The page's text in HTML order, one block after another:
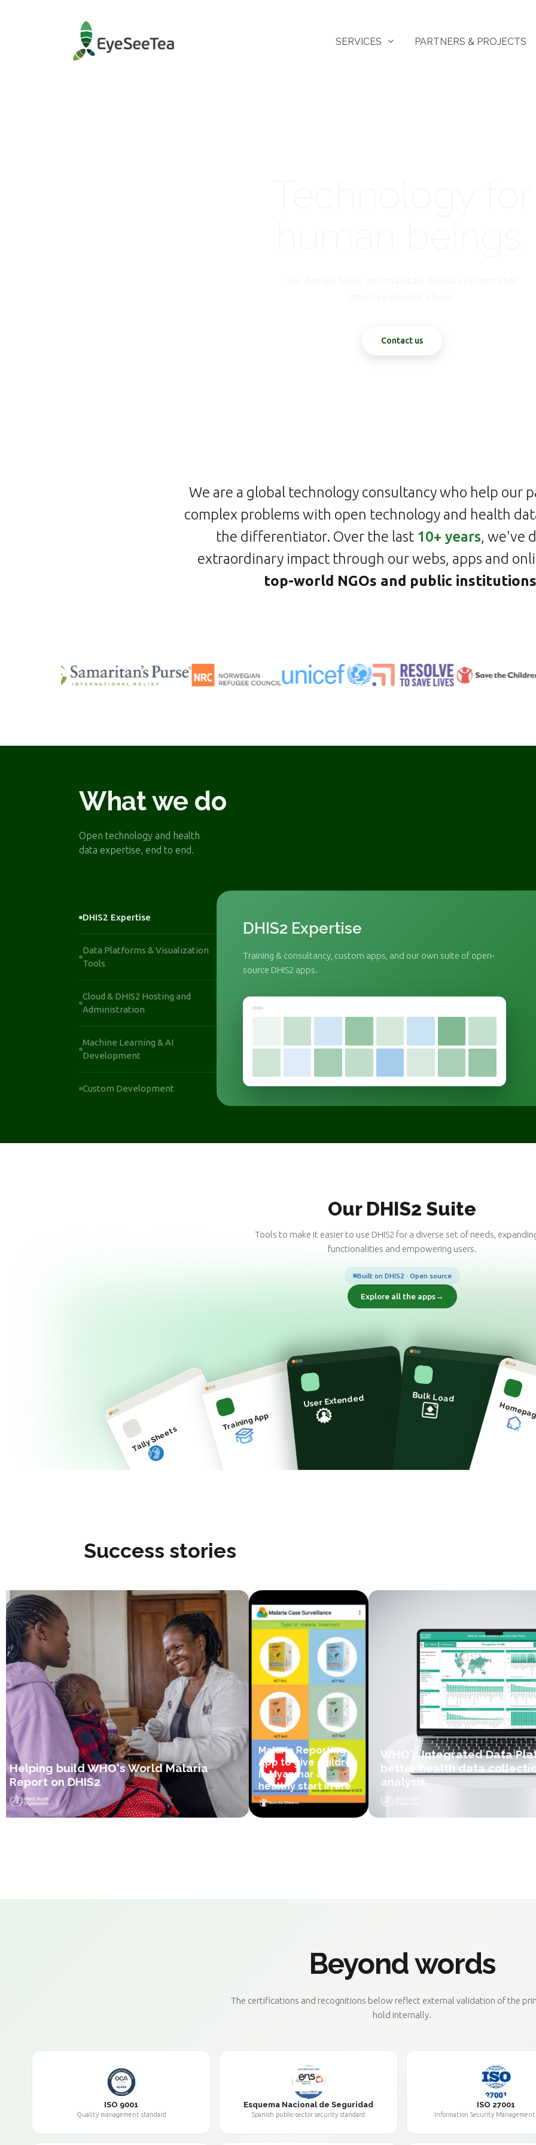
SERVICES PARTNERS & PROJECTS
Contact us
We are a global technology consultancy who help our
complex problems with open technology and health
the differentiator. Over the last 10+ years, we've
extraordinary impact through our webs, apps and
top-world NGOs and public institutions
What we do
Open technology and health
data expertise, end to end.
DHIS2 Expertise
Data Platforms & Visualization
Tools
Cloud & DHIS2 Hosting and
Administration
Machine Learning & AI
Development
Custom Development
DHIS2 Expertise
Training & consultancy, custom apps, and our own suite of open-
source DHIS2 apps.
Our DHIS2 Suite
Tools to make it easier to use DHIS2 for a diverse set of needs,
functionalities and empowering users.
Built on DHIS2 · Open source
Explore all the apps→
Tally Sheets
Training App
User Extended Bulk Load
Success stories
Helping build WHO's World Malaria
Report on DHIS2
Malaria Reporting
App to give children
in Myanmar a
healthy start in life
WHO's Integrated Data
better health data
analysis
Beyond words
The certifications and recognitions below reflect external validation of the
hold internally.
ISO 9001
Quality management standard
Esquema Nacional de Seguridad
Spanish public-sector security standard
ISO 27001
Information Security Management